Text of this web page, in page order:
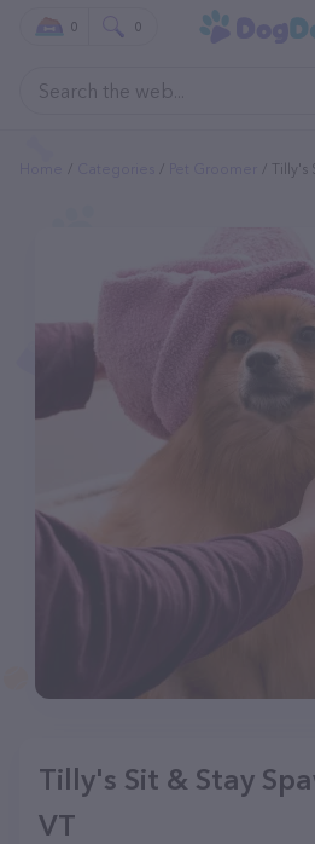
0 0
Tilly's
Tilly's Sit & Stay
VT